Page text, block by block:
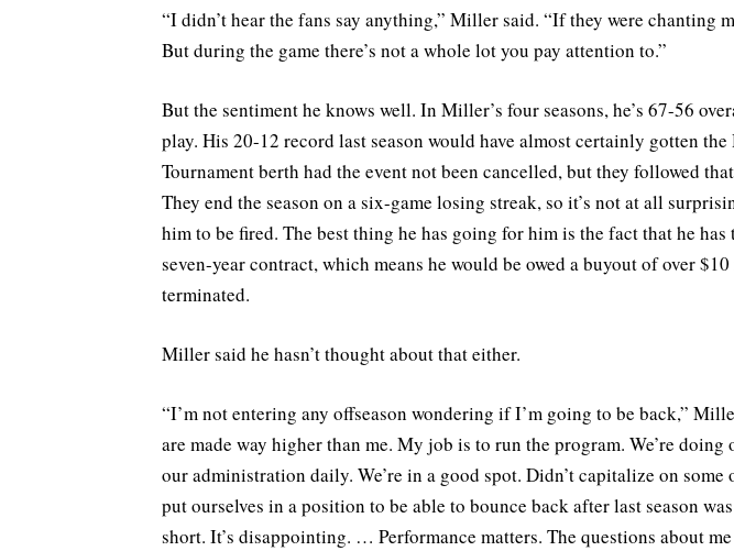
“I didn’t hear the fans say anything,” Miller said. “If they were chanting
But during the game there’s not a whole lot you pay attention to.”
But the sentiment he knows well. In Miller’s four seasons, he’s 67-56
play. His 20-12 record last season would have almost certainly gotten
Tournament berth had the event not been cancelled, but they followed
They end the season on a six-game losing streak, so it’s not at all
him to be fired. The best thing he has going for him is the fact that he has
seven-year contract, which means he would be owed a buyout of over
terminated.
Miller said he hasn’t thought about that either.
“I’m not entering any offseason wondering if I’m going to be back,”
are made way higher than me. My job is to run the program. We’re
our administration daily. We’re in a good spot. Didn’t capitalize on
put ourselves in a position to be able to bounce back after last season
short. It’s disappointing. … Performance matters. The questions about me